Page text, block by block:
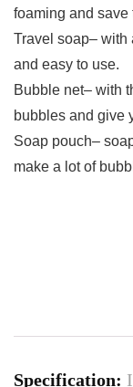
foaming and save
Travel soap– with
and easy to use.
Bubble net– with
bubbles and give
Soap pouch–
make a lot of
Specification: